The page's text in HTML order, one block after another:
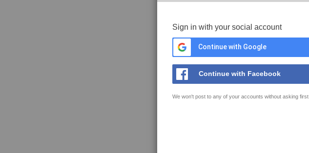
Sign in with your social account
Continue with Google
Continue with Facebook
We won't post to any of your accounts without asking first